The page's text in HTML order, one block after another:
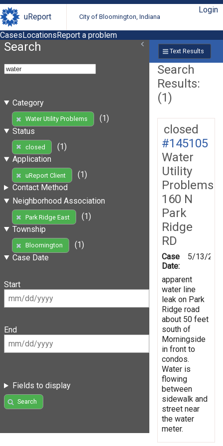
uReport City of Bloomington, Indiana
Login
CasesLocationsReport a problem
Search
Category
Water Utility Problems
(1)
Status
closed
(1)
Application
uReport Client
(1)
Contact Method
Neighborhood Association
Park Ridge East
(1)
Township
Bloomington
(1)
Case Date
Start
End
Fields to display
Search
Text Results
Search
Results:
(1)
closed
#145105
Water
Utility
Problems
160 N
Park
Ridge
RD
Case
Date:
5/13/
apparent
water line
leak on Park
Ridge road
about 50 feet
south of
Morningside
in front to
condos.
Water is
flowing
between
sidewalk and
street near
the water
meter.